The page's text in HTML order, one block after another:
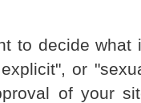
to decide what
or
of your